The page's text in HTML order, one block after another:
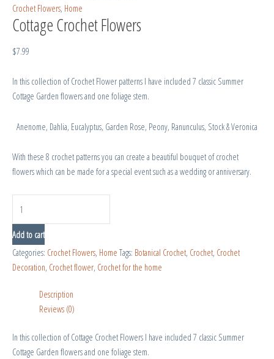
Crochet Flowers, Home
Cottage Crochet Flowers
$7.99
In this collection of Crochet Flower patterns I have included 7 classic Summer
Cottage Garden flowers and one foliage stem.
Anenome, Dahlia, Eucalyptus, Garden Rose, Peony, Ranunculus, Stock & Veronica
With these 8 crochet patterns you can create a beautiful bouquet of crochet
flowers which can be made for a special event such as a wedding or anniversary.
Add to cart
Categories: Crochet Flowers, Home Tags: Botanical Crochet, Crochet, Crochet
Decoration, Crochet flower, Crochet for the home
Description
Reviews (0)
In this collection of Cottage Crochet Flowers I have included 7 classic Summer
Cottage Garden flowers and one foliage stem.